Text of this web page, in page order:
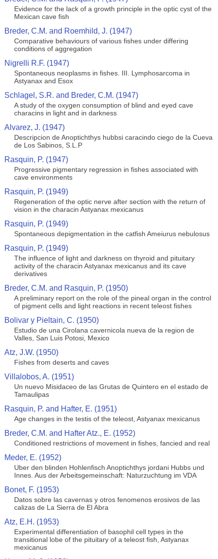
Evidence for the lack of a growth principle in the optic cyst of the
Mexican cave fish
Breder, C.M. and Roemhild, J. (1947)
Comparative behaviours of various fishes under differing
conditions of aggregation
Nigrelli R.F. (1947)
Spontaneous neoplasms in fishes. III. Lymphosarcoma in
Astyanax and Esox
Schlagel, S.R. and Breder, C.M. (1947)
A study of the oxygen consumption of blind and eyed cave
characins in light and in darkness
Alvarez, J. (1947)
Descripcion de Anoptichthys hubbsi caracindo ciego de la Cueva
de Los Sabinos, S.L.P
Rasquin, P. (1947)
Progressive pigmentary regression in fishes associated with
cave environments
Rasquin, P. (1949)
Regeneration of the optic nerve after section with the return of
vision in the characin Astyanax mexicanus
Rasquin, P. (1949)
Spontaneous depigmentation in the catfish Ameiurus nebulosus
Rasquin, P. (1949)
The influence of light and darkness on thyroid and pituitary
activity of the characin Astyanax mexicanus and its cave
derivatives
Breder, C.M. and Rasquin, P. (1950)
A preliminary report on the role of the pineal organ in the control
of pigment cells and light reactions in recent teleost fishes
Bolivar y Pieltain, C. (1950)
Estudio de una Cirolana cavernicola nueva de la region de
Valles, San Luis Potosi, Mexico
Atz, J.W. (1950)
Fishes from deserts and caves
Villalobos, A. (1951)
Un nuevo Misidaceo de las Grutas de Quintero en el estado de
Tamaulipas
Rasquin, P. and Hafter, E. (1951)
Age changes in the testis of the teleost, Astyanax mexicanus
Breder, C.M. and Hafter Atz., E. (1952)
Conditioned restrictions of movement in fishes, fancied and real
Meder, E. (1952)
Uber den blinden Hohlenfisch Anoptichthys jordani Hubbs und
Innes. Aus der Arbeitsgemeinschaft: Naturzuchtung im VDA
Bonet, F. (1953)
Datos sobre las cavernas y otros fenomenos erosivos de las
calizas de La Sierra de El Abra
Atz, E.H. (1953)
Experimental differentiation of basophil cell types in the
transitional lobe of the pituitary of a teleost fish, Astyanax
mexicanus